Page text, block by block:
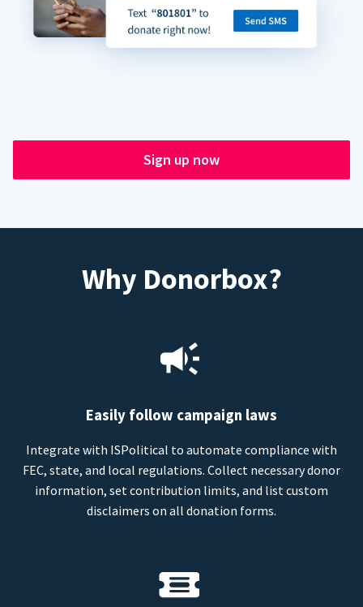
Sign up now
Why Donorbox?
Easily follow campaign laws
Integrate with ISPolitical to automate compliance with
FEC, state, and local regulations. Collect necessary donor
information, set contribution limits, and list custom
disclaimers on all donation forms.